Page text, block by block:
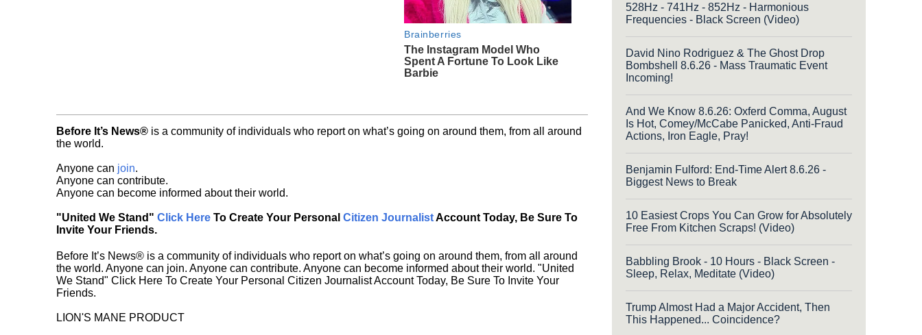
Brainberries
The Instagram Model Who
Spent A Fortune To Look Like
Barbie
Before It’s News® is a community of individuals who report on what’s going on around them, from all around
the world.
Anyone can join.
Anyone can contribute.
Anyone can become informed about their world.
"United We Stand" Click Here To Create Your Personal Citizen JournalistAccount Today, Be Sure To
Invite Your Friends.
Before It’s News® is a community of individuals who report on what’s going on around them, from all around
the world. Anyone can join. Anyone can contribute. Anyone can become informed about their world. "United
We Stand" Click Here To Create Your Personal Citizen Journalist Account Today, Be Sure To Invite Your
Friends.
LION'S MANE PRODUCT
528Hz - 741Hz - 852Hz - Harmonious
Frequencies - Black Screen (Video)
David Nino Rodriguez & The Ghost Drop
Bombshell 8.6.26 - Mass Traumatic Event
Incoming!
And We Know 8.6.26: Oxferd Comma, August
Is Hot, Comey/McCabe Panicked, Anti-Fraud
Actions, Iron Eagle, Pray!
Benjamin Fulford: End-Time Alert 8.6.26 -
Biggest News to Break
10 Easiest Crops You Can Grow for Absolutely
Free From Kitchen Scraps! (Video)
Babbling Brook - 10 Hours - Black Screen -
Sleep, Relax, Meditate (Video)
Trump Almost Had a Major Accident, Then
This Happened... Coincidence?